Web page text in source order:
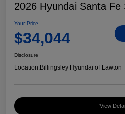
2026 Hyundai Santa Fe
Your Price
$34,044
Disclosure
Location:Billingsley Hyundai of Lawton
View